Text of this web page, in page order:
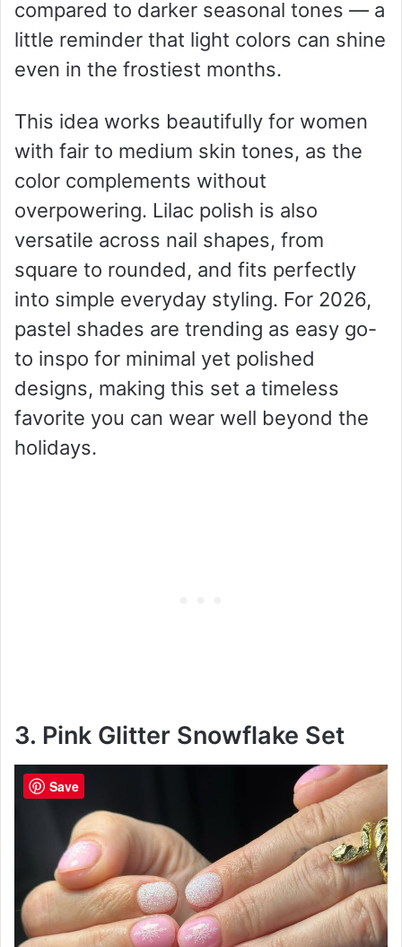
compared to darker seasonal tones — a
little reminder that light colors can shine
even in the frostiest months.
This idea works beautifully for women
with fair to medium skin tones, as the
color complements without
overpowering. Lilac polish is also
versatile across nail shapes, from
square to rounded, and fits perfectly
into simple everyday styling. For 2026,
pastel shades are trending as easy go-
to inspo for minimal yet polished
designs, making this set a timeless
favorite you can wear well beyond the
holidays.
3. Pink Glitter Snowflake Set
Save